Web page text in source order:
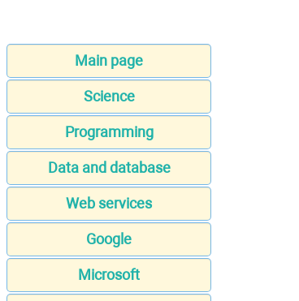
Main page
Science
Programming
Data and database
Web services
Google
Microsoft